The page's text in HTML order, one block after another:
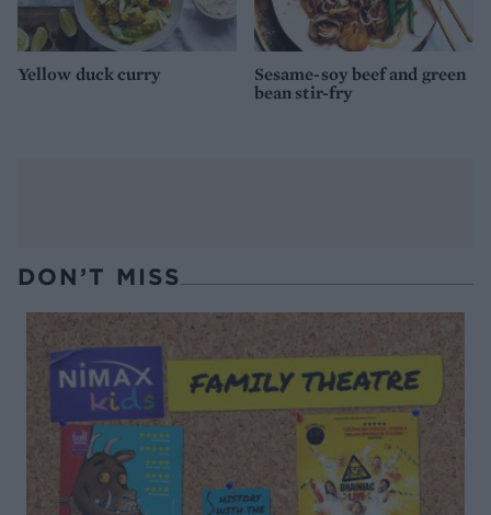
Yellow duck curry
Sesame-soy beef and green
bean stir-fry
DON’T MISS